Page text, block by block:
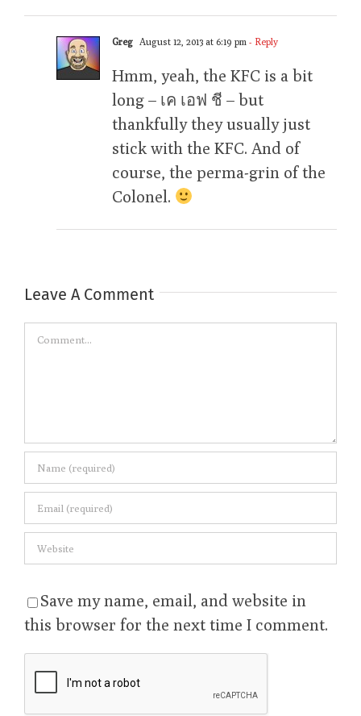
Greg August 12, 2013 at 6:19 pm - Reply
Hmm, yeah, the KFC is a bit
long – เค เอฟ ชี – but
thankfully they usually just
stick with the KFC. And of
course, the perma-grin of the
Colonel.
Leave A Comment
Comment
Save my name, email, and website in
this browser for the next time I comment.